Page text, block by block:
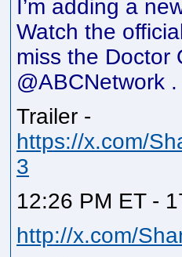
I’m adding a
Watch the
miss the Doctor
@ABCNetwork
Trailer -
https://x.com/
3
12:26 PM ET -
http://x.com/